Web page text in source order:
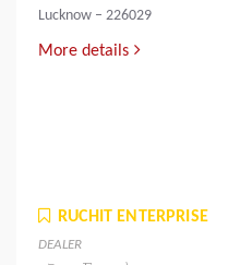
Lucknow – 226029
More details
RUCHIT ENTERPRISE
DEALER